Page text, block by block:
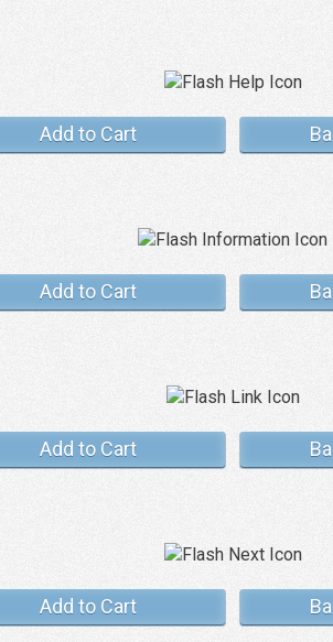
Add to Cart
Add to Cart
Add to Cart
Add to Cart